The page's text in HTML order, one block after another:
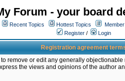
Forum - your board
Recent Topics Hottest Topics
Register / Login
Registration agreement
remove or edit any generally
the views and opinions of the author